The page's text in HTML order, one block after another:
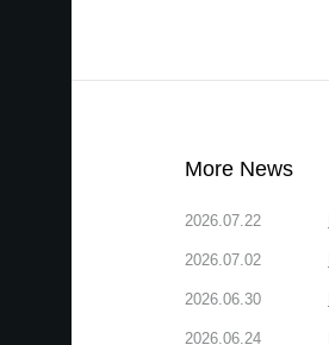
More News
2026.07.22
2026.07.02
2026.06.30
2026.06.24